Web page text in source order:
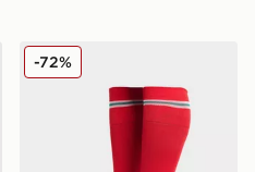
adidas Wales 2026 Home
-72%